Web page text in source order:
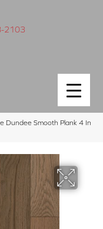
2103
Dundee Smooth Plank 4 In